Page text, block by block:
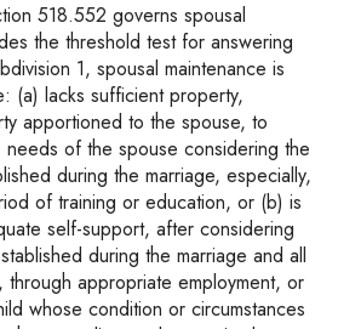
518.552 governs spousal
the threshold test for answering
1, spousal maintenance is
(a) lacks sufficient property,
apportioned to the spouse, to
of the spouse considering the
during the marriage, especially,
of training or education, or (b) is
self-support, after considering
during the marriage and all
through appropriate employment, or
whose condition or circumstances